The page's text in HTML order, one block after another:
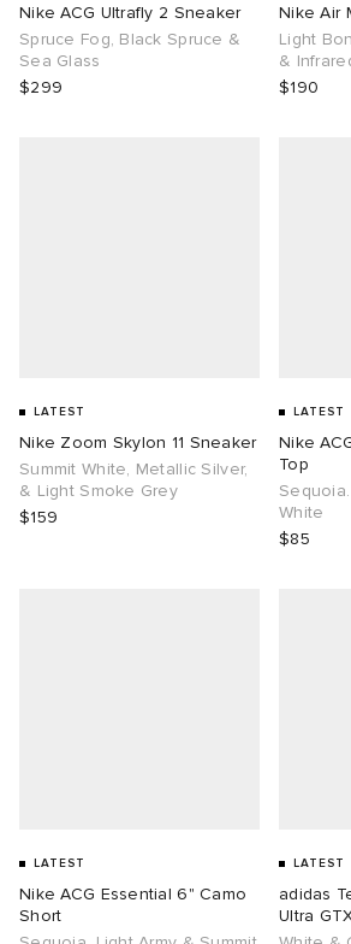
Nike ACG Ultrafly 2 Sneaker
Spruce Fog, Black Spruce &
Sea Glass
$299
Nike Air
Light
&
$190
LATEST
Nike Zoom Skylon 11 Sneaker
Summit White, Metallic Silver,
& Light Smoke Grey
$159
LATEST
Nike
Top
White
$85
LATEST
Nike ACG Essential 6" Camo
Short
LATEST
adidas
Ultra